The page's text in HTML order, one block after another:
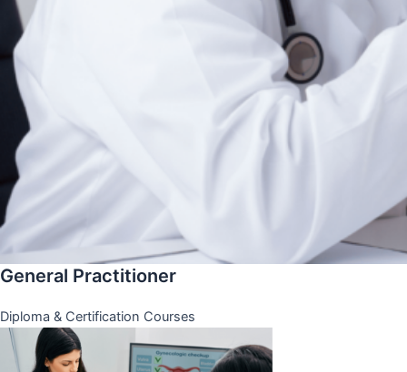
General Practitioner
Diploma & Certification Courses